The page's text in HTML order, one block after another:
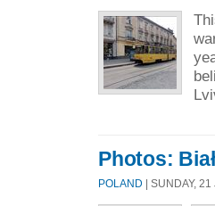
Photos:
POLAND | SUNDAY,